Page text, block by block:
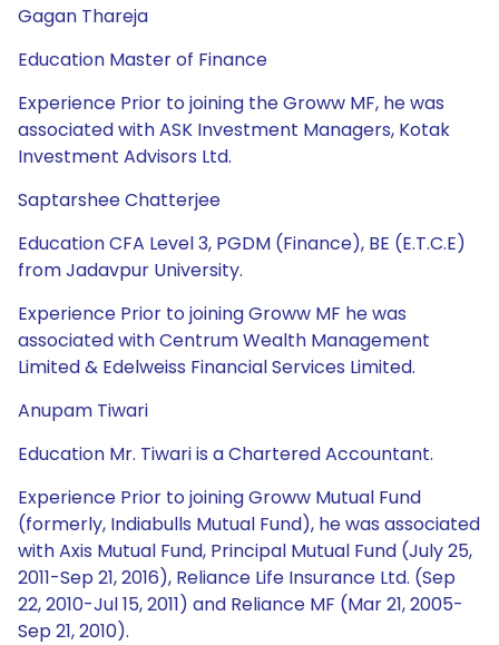
Gagan Thareja
Education Master of Finance
Experience Prior to joining the Groww MF, he was
associated with ASK Investment Managers, Kotak
Investment Advisors Ltd.
Saptarshee Chatterjee
Education CFA Level 3, PGDM (Finance), BE (E.T.C.E)
from Jadavpur University.
Experience Prior to joining Groww MF he was
associated with Centrum Wealth Management
Limited & Edelweiss Financial Services Limited.
Anupam Tiwari
Education Mr. Tiwari is a Chartered Accountant.
Experience Prior to joining Groww Mutual Fund
(formerly, Indiabulls Mutual Fund), he was associated
with Axis Mutual Fund, Principal Mutual Fund (July 25,
2011-Sep 21, 2016), Reliance Life Insurance Ltd. (Sep
22, 2010-Jul 15, 2011) and Reliance MF (Mar 21, 2005-
Sep 21, 2010).